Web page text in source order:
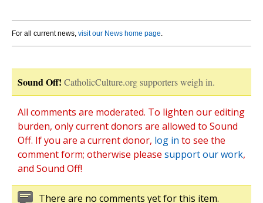
For all current news, visit our News home page.
Sound Off! CatholicCulture.org supporters weigh in.
All comments are moderated. To lighten our editing
burden, only current donors are allowed to Sound
Off. If you are a current donor, log in to see the
comment form; otherwise please support our work,
and Sound Off!
There are no comments yet for this item.